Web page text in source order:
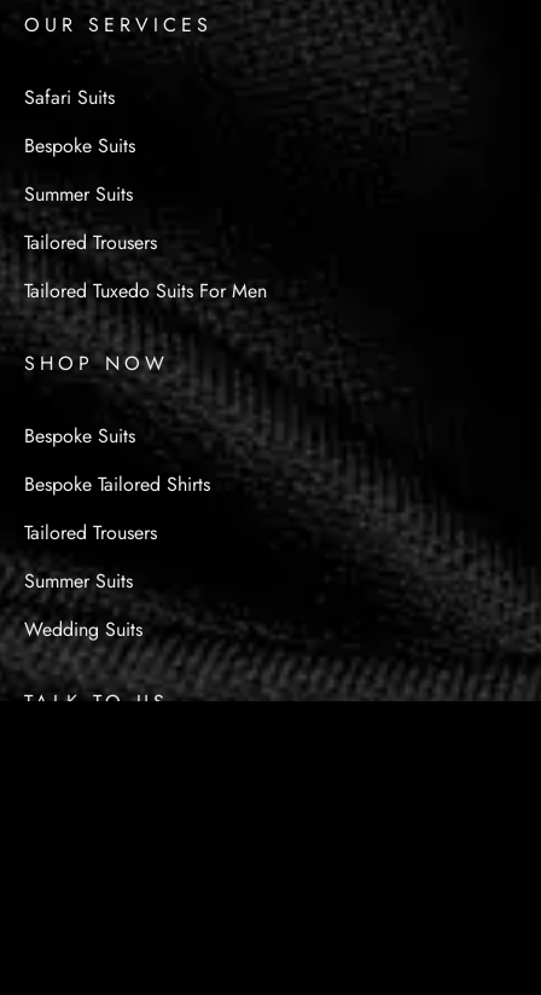
OUR SERVICES
Safari Suits
Bespoke Suits
Summer Suits
Tailored Trousers
Tailored Tuxedo Suits For Men
SHOP NOW
Bespoke Suits
Bespoke Tailored Shirts
Tailored Trousers
Summer Suits
Wedding Suits
TALK TO US